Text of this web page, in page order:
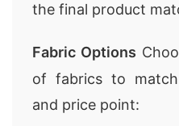
the final product
Fabric Options
of fabrics to match
and price point: